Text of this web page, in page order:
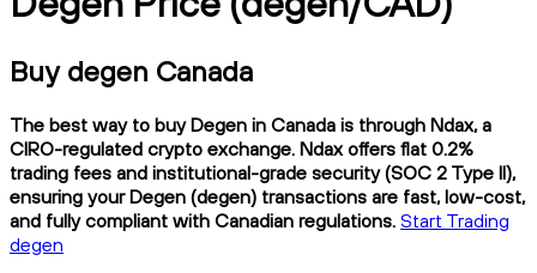
Buy degen Canada
The best way to buy Degen in Canada is through Ndax, a
CIRO-regulated crypto exchange. Ndax offers flat 0.2%
trading fees and institutional-grade security (SOC 2 Type II),
ensuring your Degen (degen) transactions are fast, low-cost,
and fully compliant with Canadian regulations. Start Trading
degen